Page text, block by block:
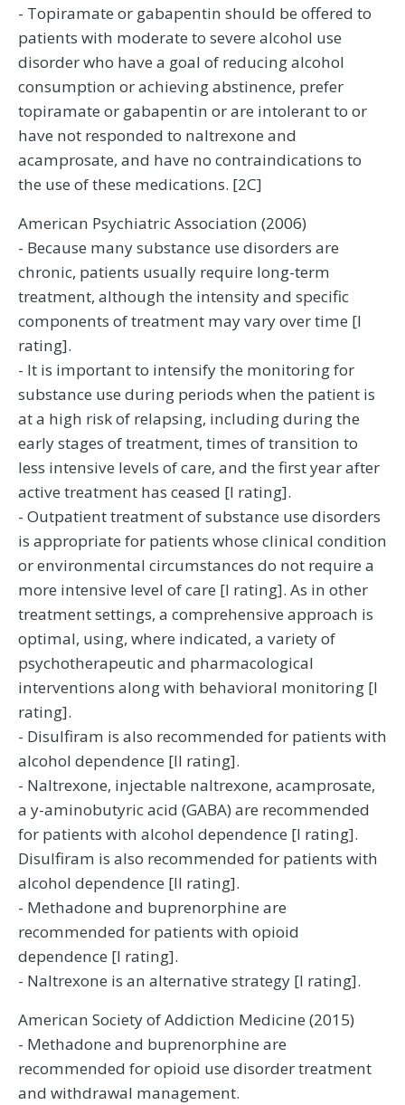
- Topiramate or gabapentin should be offered to
patients with moderate to severe alcohol use
disorder who have a goal of reducing alcohol
consumption or achieving abstinence, prefer
topiramate or gabapentin or are intolerant to or
have not responded to naltrexone and
acamprosate, and have no contraindications to
the use of these medications. [2C]
American Psychiatric Association (2006)
- Because many substance use disorders are
chronic, patients usually require long-term
treatment, although the intensity and specific
components of treatment may vary over time [I
rating].
- It is important to intensify the monitoring for
substance use during periods when the patient is
at a high risk of relapsing, including during the
early stages of treatment, times of transition to
less intensive levels of care, and the first year after
active treatment has ceased [I rating].
- Outpatient treatment of substance use disorders
is appropriate for patients whose clinical condition
or environmental circumstances do not require a
more intensive level of care [I rating]. As in other
treatment settings, a comprehensive approach is
optimal, using, where indicated, a variety of
psychotherapeutic and pharmacological
interventions along with behavioral monitoring [I
rating].
- Disulfiram is also recommended for patients with
alcohol dependence [II rating].
- Naltrexone, injectable naltrexone, acamprosate,
a y-aminobutyric acid (GABA) are recommended
for patients with alcohol dependence [I rating].
Disulfiram is also recommended for patients with
alcohol dependence [II rating].
- Methadone and buprenorphine are
recommended for patients with opioid
dependence [I rating].
- Naltrexone is an alternative strategy [I rating].
American Society of Addiction Medicine (2015)
- Methadone and buprenorphine are
recommended for opioid use disorder treatment
and withdrawal management.